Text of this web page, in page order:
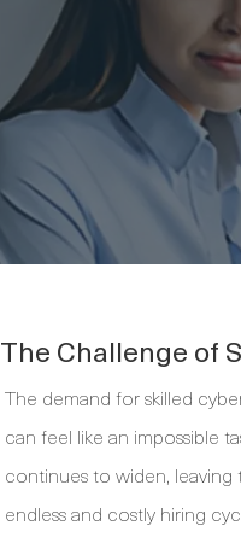
The Challenge of
The demand for skilled
can feel like an impossible
continues to widen,
endless and costly hiring